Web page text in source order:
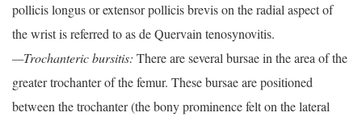
pollicis longus or extensor pollicis brevis on the radial aspect of
the wrist is referred to as de Quervain tenosynovitis.
—Trochanteric bursitis: There are several bursae in the area of the
greater trochanter of the femur. These bursae are positioned
between the trochanter (the bony prominence felt on the lateral